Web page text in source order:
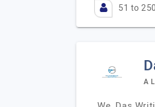
51 to 250
A